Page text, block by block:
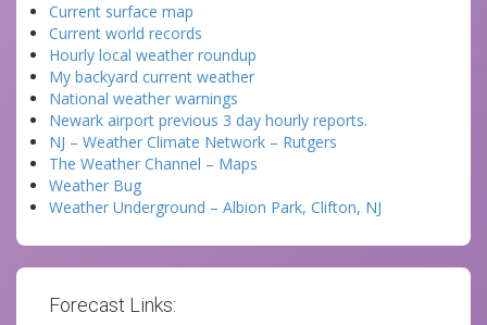
Current surface map
Current world records
Hourly local weather roundup
My backyard current weather
National weather warnings
Newark airport previous 3 day hourly reports.
NJ – Weather Climate Network – Rutgers
The Weather Channel – Maps
Weather Bug
Weather Underground – Albion Park, Clifton, NJ
Forecast Links: